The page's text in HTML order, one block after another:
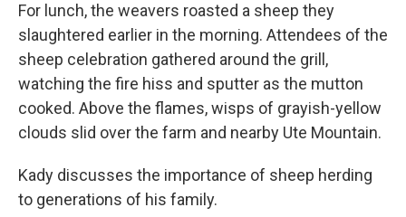
For lunch, the weavers roasted a sheep they
slaughtered earlier in the morning. Attendees of the
sheep celebration gathered around the grill,
watching the fire hiss and sputter as the mutton
cooked. Above the flames, wisps of grayish-yellow
clouds slid over the farm and nearby Ute Mountain.
Kady discusses the importance of sheep herding
to generations of his family.